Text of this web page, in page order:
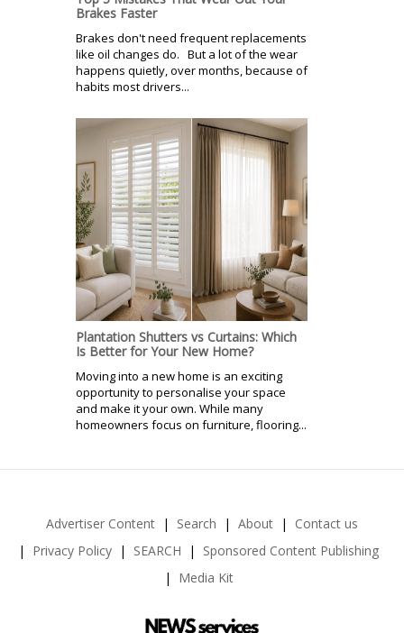
Brakes Faster
Brakes don't need frequent replacements
like oil changes do. But a lot of the wear
happens quietly, over months, because of
habits most drivers...
Plantation Shutters vs Curtains: Which
Is Better for Your New Home?
Moving into a new home is an exciting
opportunity to personalise your space
and make it your own. While many
homeowners focus on furniture, flooring...
Advertiser Content Search About
Contact us
Privacy Policy
SEARCH
Sponsored Content Publishing
Media Kit